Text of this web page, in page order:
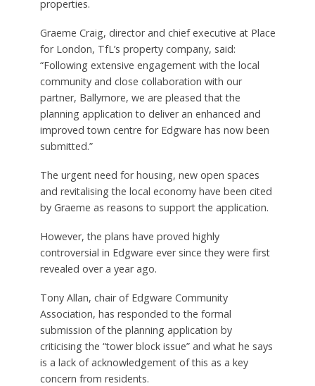
properties.
Graeme Craig, director and chief executive at Place
for London, TfL’s property company, said:
“Following extensive engagement with the local
community and close collaboration with our
partner, Ballymore, we are pleased that the
planning application to deliver an enhanced and
improved town centre for Edgware has now been
submitted.”
The urgent need for housing, new open spaces
and revitalising the local economy have been cited
by Graeme as reasons to support the application.
However, the plans have proved highly
controversial in Edgware ever since they were first
revealed over a year ago.
Tony Allan, chair of Edgware Community
Association, has responded to the formal
submission of the planning application by
criticising the “tower block issue” and what he says
is a lack of acknowledgement of this as a key
concern from residents.